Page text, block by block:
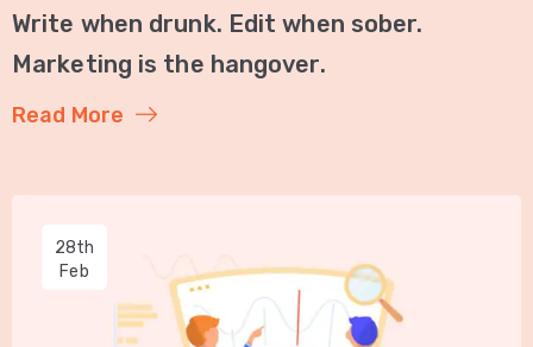
Write when drunk. Edit when sober.
Marketing is the hangover.
Read More
28th
Feb